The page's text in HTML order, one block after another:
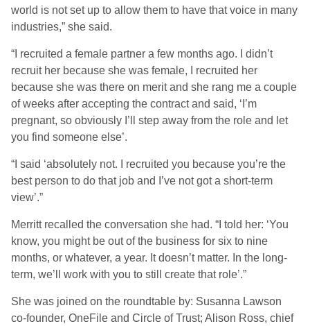
world is not set up to allow them to have that voice in many
industries,” she said.
“I recruited a female partner a few months ago. I didn’t
recruit her because she was female, I recruited her
because she was there on merit and she rang me a couple
of weeks after accepting the contract and said, ‘I’m
pregnant, so obviously I’ll step away from the role and let
you find someone else’.
“I said ‘absolutely not. I recruited you because you’re the
best person to do that job and I’ve not got a short-term
view’.”
Merritt recalled the conversation she had. “I told her: ‘You
know, you might be out of the business for six to nine
months, or whatever, a year. It doesn’t matter. In the long-
term, we’ll work with you to still create that role’.”
She was joined on the roundtable by: Susanna Lawson
co-founder, OneFile and Circle of Trust; Alison Ross, chief